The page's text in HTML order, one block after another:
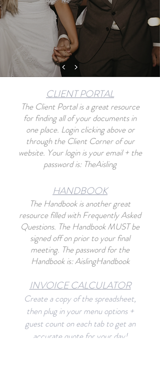
CLIENT PORTAL
The Client Portalis a great resource
for finding all of your documents in
one place. Login clicking above or
through the Client Corner of our
website. Your login is your email + the
password is: TheAisling
HANDBOOK
The Handbook is another great
resource filled with Frequently Asked
Questions. The Handbook MUST be
signed off on prior to your final
meeting. The password for the
Handbook is: AislingHandbook
INVOICE CALCULATOR
Create a copy of the spreadsheet,
then plug in your menu options +
guest count on each tab to get an
accurate quote for your day!